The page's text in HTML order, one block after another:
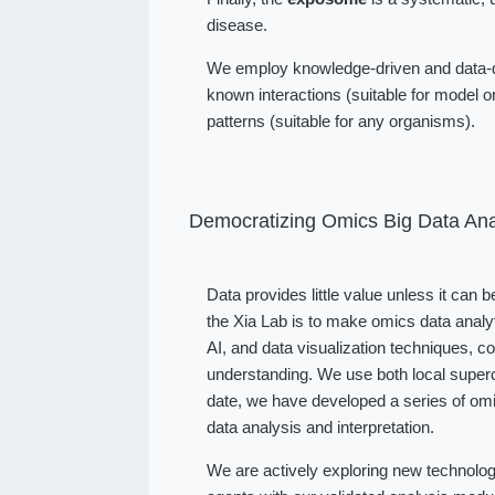
disease.
We employ knowledge-driven and
known interactions (suitable for model
patterns (suitable for any organisms).
Democratizing Omics Big Data
Data provides little value unless it can
the Xia Lab is to make omics data
AI, and data visualization techniques,
understanding. We use both local
date, we have developed a series of
data analysis and interpretation.
We are actively exploring new